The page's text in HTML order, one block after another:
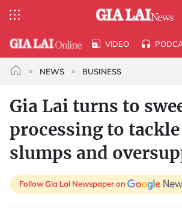
VIDEO
NEWS BUSINESS
Gia Lai turns to
processing to
slumps and
Follow Gia Lai Newspaper on